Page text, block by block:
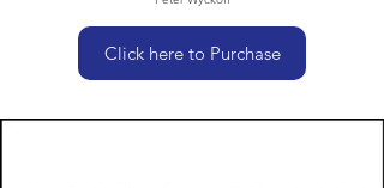
Click here to Purchase